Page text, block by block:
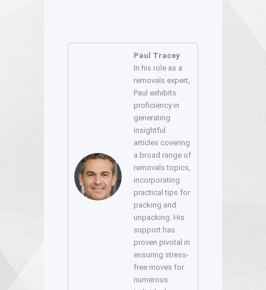
Paul Tracey
In his role as a
removals expert,
Paul exhibits
proficiency in
generating
insightful
articles covering
a broad range of
removals topics,
incorporating
practical tips for
packing and
unpacking. His
support has
proven pivotal in
ensuring stress-
free moves for
numerous